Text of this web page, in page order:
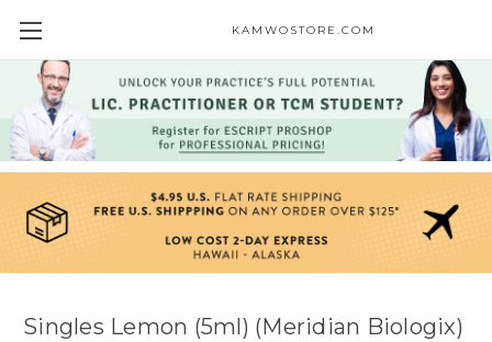
KAMWOSTORE.COM
Singles Lemon (5ml) (Meridian Biologix)